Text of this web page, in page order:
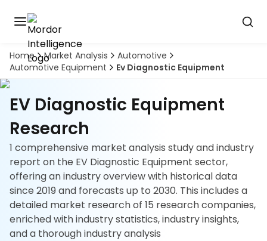
Home Market Analysis
Automotive
Automotive Equipment
Ev Diagnostic Equipment
EV Diagnostic Equipment
Research
1 comprehensive market analysis study and industry
report on the EV Diagnostic Equipment sector,
offering an industry overview with historical data
since 2019 and forecasts up to 2030. This includes a
detailed market research of 15 research companies,
enriched with industry statistics, industry insights,
and a thorough industry analysis
Discover
the
premier
market
intelligence
tool
Book
Demo
Solutions
Industries
Hubs
Signals